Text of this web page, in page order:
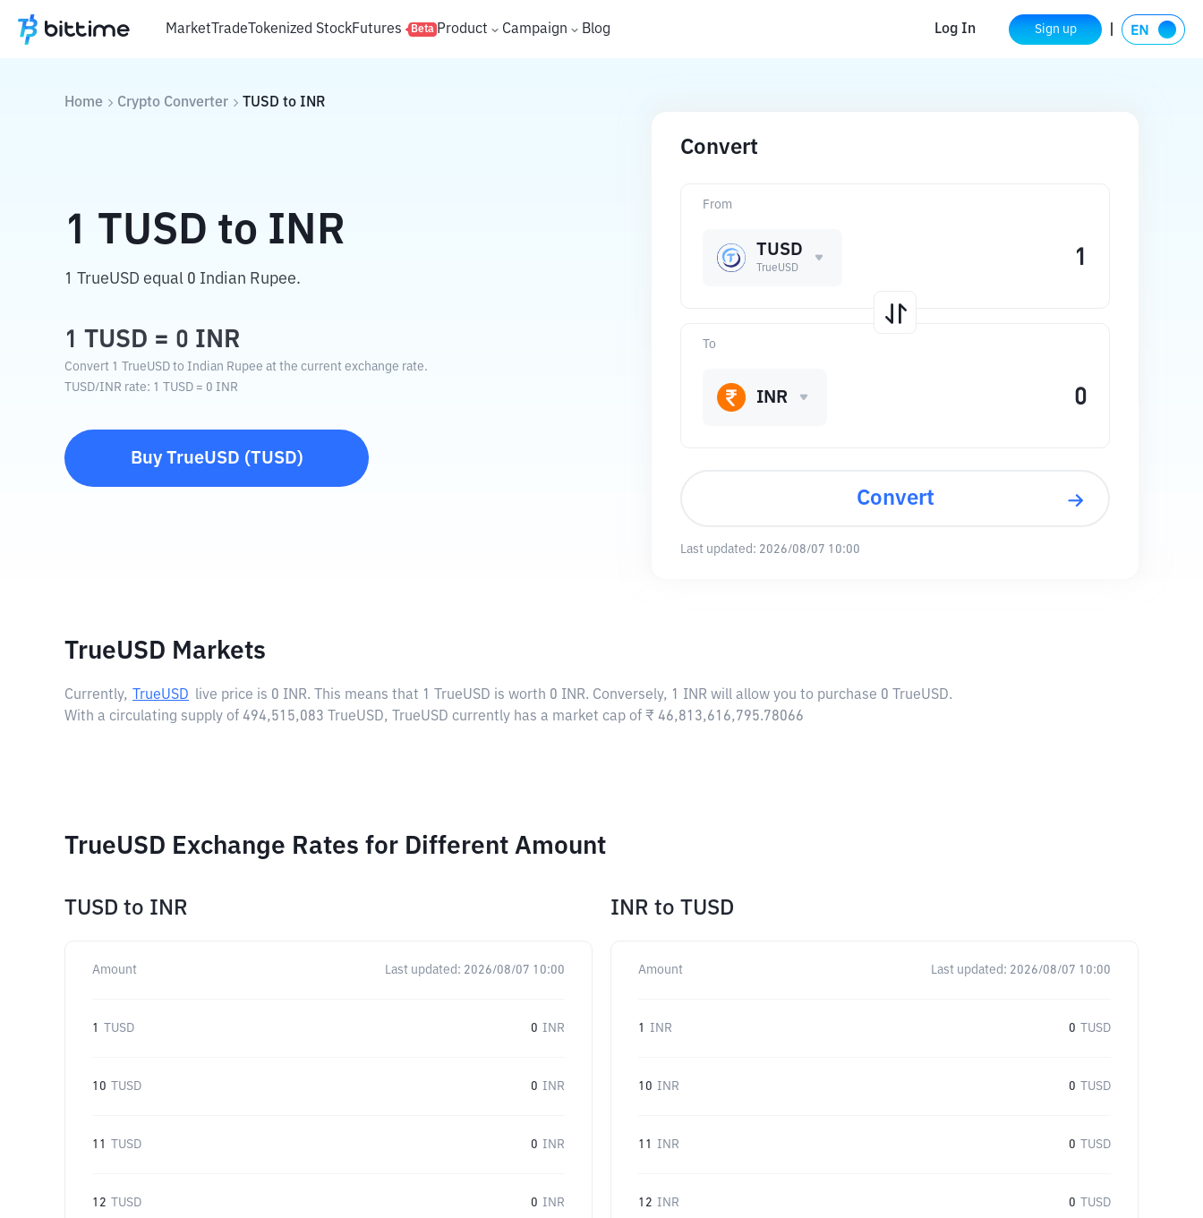
MarketTradeTokenized StockFutures Beta Product Campaign Blog Log In Sign up
Home Crypto Converter TUSD to INR
1 TUSD to INR
1 TrueUSD equal 0 Indian Rupee.
1 TUSD = 0 INR
Convert 1 TrueUSD to Indian Rupee at the current exchange rate.
TUSD/INR rate: 1 TUSD = 0 INR
Buy TrueUSD (TUSD)
Convert
From
TUSD
TrueUSD
To
INR
Convert
Last updated: 2026/08/07 10:00
TrueUSD Markets
Currently, TrueUSD live price is 0 INR. This means that 1 TrueUSD is worth 0 INR. Conversely, 1 INR will allow you to purchase 0 TrueUSD.
With a circulating supply of 494,515,083 TrueUSD, TrueUSD currently has a market cap of ₹ 46,813,616,795.78066
TrueUSD Exchange Rates for Different Amount
TUSD to INR
Amount Last updated: 2026/08/07 10:00
1 TUSD 0 INR
10 TUSD 0 INR
11 TUSD 0 INR
12 TUSD 0 INR
INR to TUSD
Amount Last updated: 2026/08/07 10:00
1 INR 0 TUSD
10 INR 0 TUSD
11 INR 0 TUSD
12 INR 0 TUSD